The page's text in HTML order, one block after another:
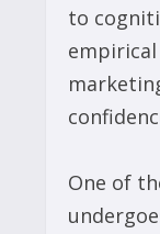
to
One of